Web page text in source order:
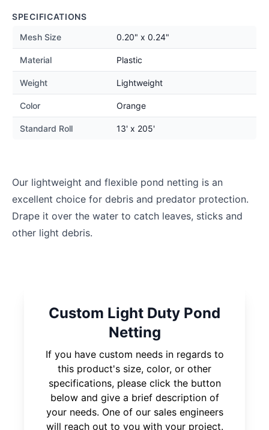
SPECIFICATIONS
Mesh Size
0.20" x 0.24"
Material Plastic
Weight Lightweight
Color Orange
Standard Roll 13' x 205'
Our lightweight and flexible pond netting is an
excellent choice for debris and predator protection.
Drape it over the water to catch leaves, sticks and
other light debris.
Custom Light Duty Pond
Netting
If you have custom needs in regards to
this product's size, color, or other
specifications, please click the button
below and give a brief description of
your needs. One of our sales engineers
will reach out to you with your project.